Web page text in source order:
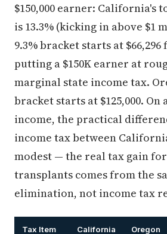
$150,000 earner: California's
is 13.3% (kicking in above $1
9.3% bracket starts at
putting a $150K earner at
marginal state income tax.
bracket starts at $125,000. On
income, the practical
income tax between
modest — the real tax gain
transplants comes from the
elimination, not income tax
Tax Item California Oregon